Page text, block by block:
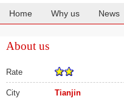
Home Why us News
About us
Rate
City Tianjin